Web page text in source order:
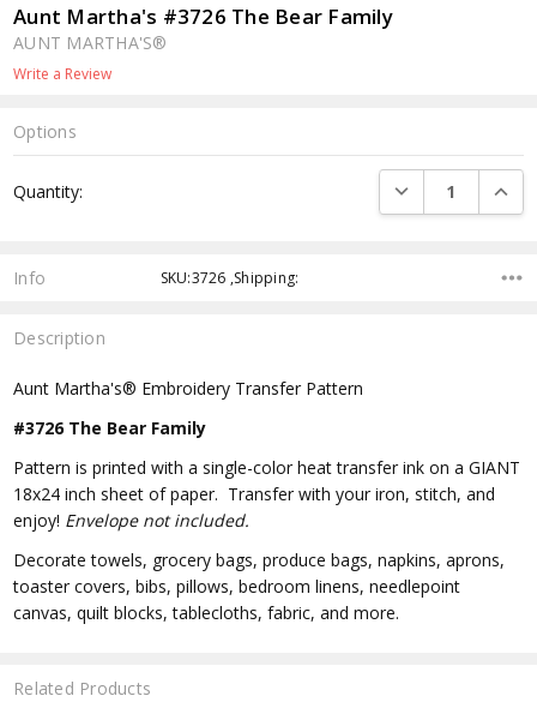
Aunt Martha's #3726 The Bear Family
AUNT MARTHA'S®
Write a Review
Options
Stock:
Quantity: DECREASE
Info SKU:3726 ,Shipping:
Description
Aunt Martha's® Embroidery Transfer Pattern
#3726 The Bear Family
Pattern is printed with a single-color heat transfer ink on a GIANT
18x24 inch sheet of paper. Transfer with your iron, stitch, and
enjoy! Envelope not included.
Decorate towels, grocery bags, produce bags, napkins, aprons,
toaster covers, bibs, pillows, bedroom linens, needlepoint
canvas, quilt blocks, tablecloths, fabric, and more.
Related Products